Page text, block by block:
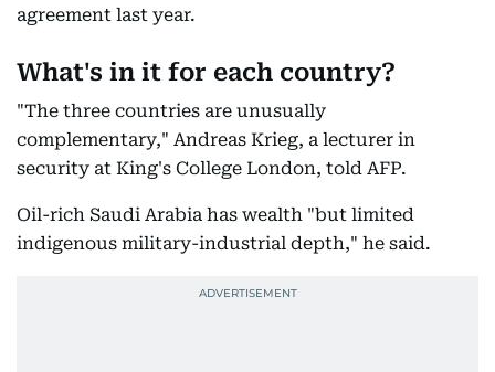
agreement last year.
What's in it for each country?
"The three countries are unusually
complementary," Andreas Krieg, a lecturer in
security at King's College London, told AFP.
Oil-rich Saudi Arabia has wealth "but limited
indigenous military-industrial depth," he said.